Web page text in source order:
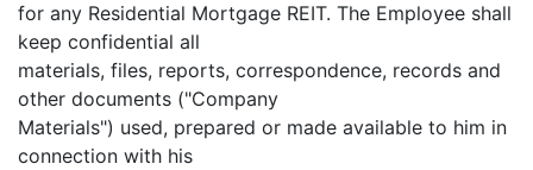
for any Residential Mortgage REIT. The Employee shall
keep confidential all
materials, files, reports, correspondence, records and
other documents ("Company
Materials") used, prepared or made available to him in
connection with his